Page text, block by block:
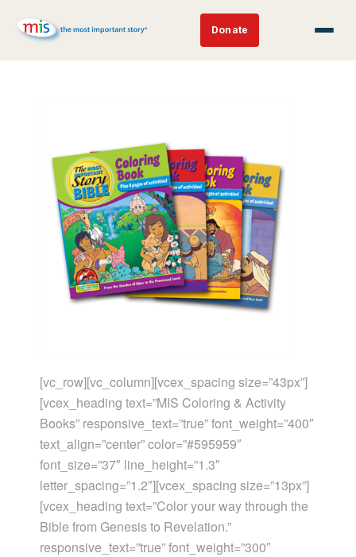
Donate
[vc_row][vc_column][vcex_spacing size=”43px”]
[vcex_heading text=”MIS Coloring & Activity
Books” responsive_text=”true” font_weight=”400″
text_align=”center” color=”#595959″
font_size=”37″ line_height=”1.3″
letter_spacing=”1.2″][vcex_spacing size=”13px”]
[vcex_heading text=”Color your way through the
Bible from Genesis to Revelation.”
responsive_text=”true” font_weight=”300″